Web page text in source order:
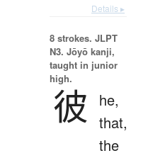
Details ▸
8 strokes. JLPT
N3. Jōyō kanji,
taught in junior
high.
彼
he,
that,
the